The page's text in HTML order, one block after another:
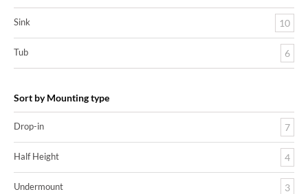
Sink 10
Tub 6
Sort by Mounting type
Drop-in 7
Half Height 4
Undermount 3